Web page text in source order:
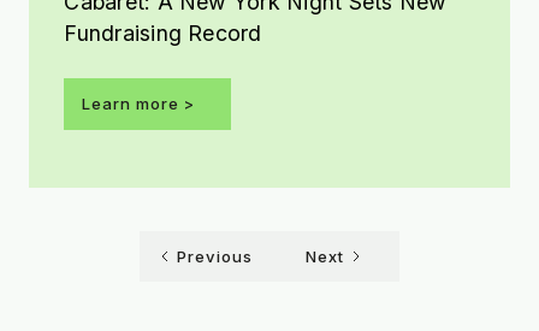
Fundraising Record
Learn more >
Previous Next